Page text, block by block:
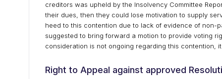
creditors was upheld by the Insolvency Committee
their dues, then they could lose motivation to supply
heed to this contention due to lack of evidence of non-
suggested to bring forward a motion to provide voting
consideration is not ongoing regarding this contention,
Right to Appeal against approved